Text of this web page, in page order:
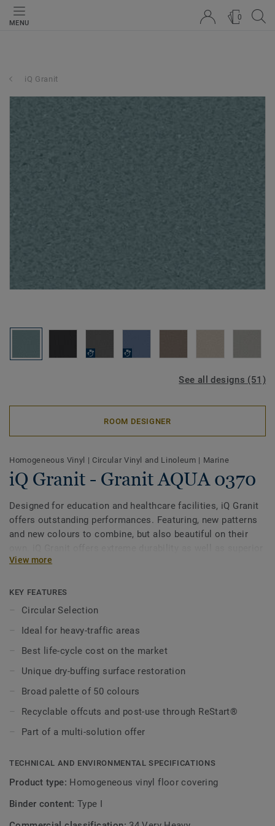
MENU
0
iQ Granit
See all designs (51)
ROOM DESIGNER
Homogeneous Vinyl | Circular Vinyl and Linoleum | Marine
iQ Granit - Granit AQUA 0370
Designed for education and healthcare facilities, iQ Granit
offers outstanding performances. Featuring, new patterns
and new colours to combine, but also beautiful on their
wear, stain and abrasion resistance for all heavy-traffic
enough to restore this floor’s original appearance. Thanks
to a range of formats and coordinated accessories,
flooring options — iQ Granit is a genuine multi-solution
offer.
This collection is part of our Circular Selection
View more
KEY FEATURES
Circular Selection
Ideal for heavy-traffic areas
Best life-cycle cost on the market
Unique dry-buffing surface restoration
Broad palette of 50 colours
Recyclable offcuts and post-use through ReStart®
Part of a multi-solution offer
TECHNICAL AND ENVIRONMENTAL SPECIFICATIONS
Product type: Homogeneous vinyl floor covering
Binder content:Type I